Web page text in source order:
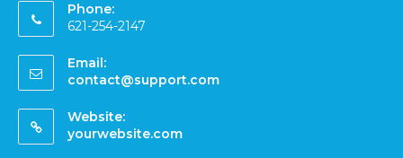
Phone:
621-254-2147
Email:
contact@support.com
Website:
yourwebsite.com